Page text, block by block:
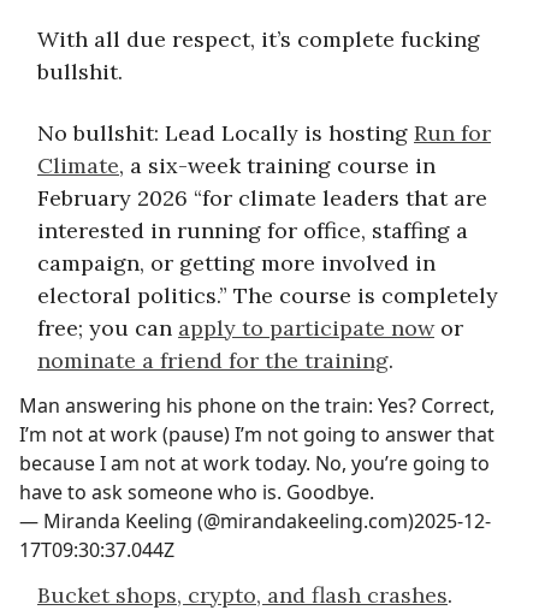
With all due respect, it’s complete fucking
bullshit.
No bullshit: Lead Locally is hosting Run for
Climate, a six-week training course in
February 2026 “for climate leaders that are
interested in running for office, staffing a
campaign, or getting more involved in
electoral politics.” The course is completely
free; you can apply to participate nowor
nominate a friend for the training.
Man answering his phone on the train: Yes? Correct,
I’m not at work (pause) I’m not going to answer that
because I am not at work today. No, you’re going to
have to ask someone who is. Goodbye.
— Miranda Keeling (@mirandakeeling.com)2025-12-
17T09:30:37.044Z
Bucket shops, crypto, and flash crashes.